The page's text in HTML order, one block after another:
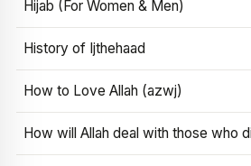
Hijab (For Women & Men)
History of Ijthehaad
How to Love Allah (azwj)
How will Allah deal with those who